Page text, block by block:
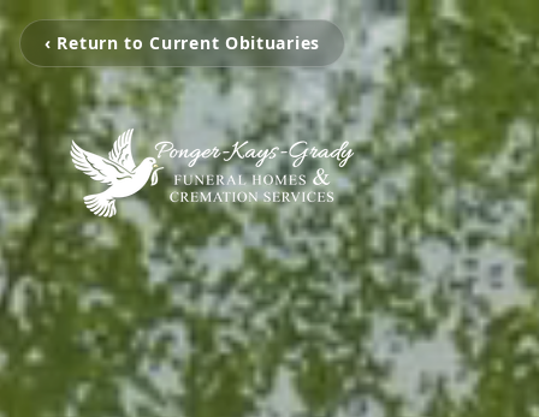
‹ Return to Current Obituaries